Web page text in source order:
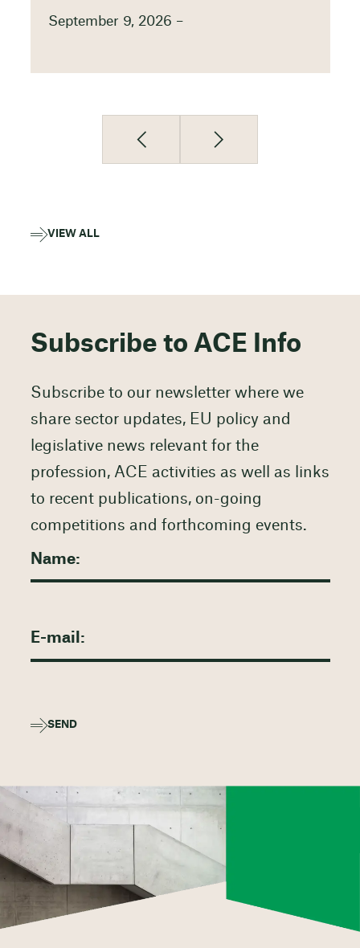
September 9, 2026 –
VIEW ALL
Subscribe to ACE Info
Subscribe to our newsletter where we
share sector updates, EU policy and
legislative news relevant for the
profession, ACE activities as well as links
to recent publications, on-going
competitions and forthcoming events.
SEND